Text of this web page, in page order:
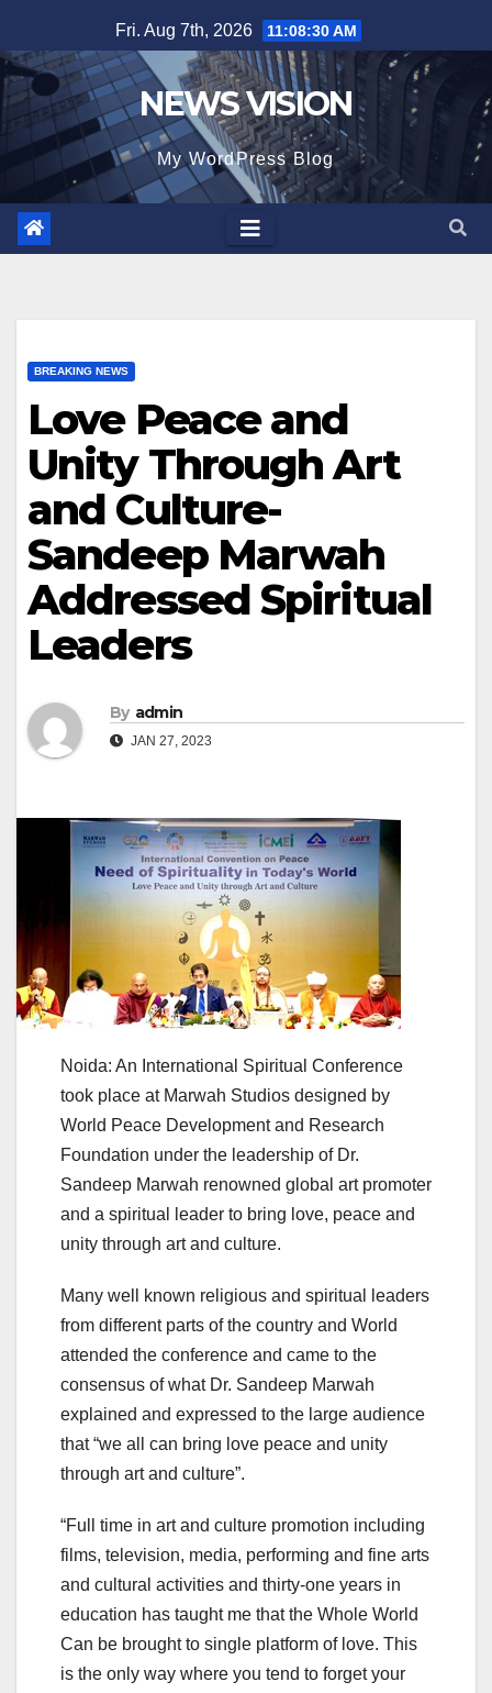
to
content
Fri. Aug 7th, 2026 11:08:32 AM
NEWS VISION
My WordPress Blog
BREAKING NEWS
Love Peace and
Unity Through Art
and Culture-
Sandeep Marwah
Addressed Spiritual
Leaders
By admin
JAN 27, 2023
Noida: An International Spiritual Conference
took place at Marwah Studios designed by
World Peace Development and Research
Foundation under the leadership of Dr.
Sandeep Marwah renowned global art promoter
and a spiritual leader to bring love, peace and
unity through art and culture.
Many well known religious and spiritual leaders
from different parts of the country and World
attended the conference and came to the
consensus of what Dr. Sandeep Marwah
explained and expressed to the large audience
that “we all can bring love peace and unity
through art and culture”.
“Full time in art and culture promotion including
films, television, media, performing and fine arts
and cultural activities and thirty-one years in
education has taught me that the Whole World
Can be brought to single platform of love. This
is the only way where you tend to forget your